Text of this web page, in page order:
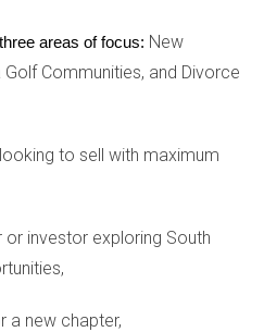
on trust in developers and
secure investment approach,
quality before making a
areas of focus: New
Communities, and Divorce
to sell with maximum
or investor exploring South
a new chapter,